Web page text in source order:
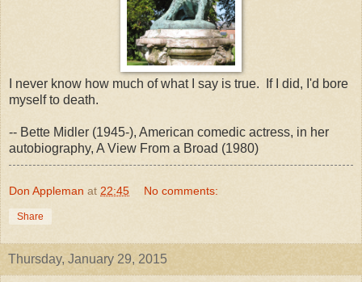
I never know how much of what I say is true. If I did, I'd bore
myself to death.
-- Bette Midler (1945-), American comedic actress, in her
autobiography, A View From a Broad (1980)
Don Appleman at 22:45 No comments:
Share
Thursday, January 29, 2015